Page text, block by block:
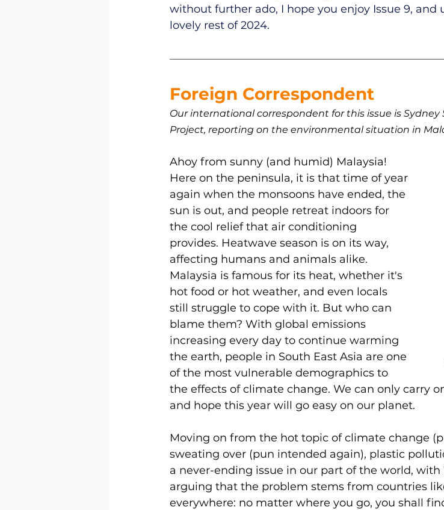
without further ado, I hope you enjoy Issue 9, and
lovely rest of 2024.
Foreign Correspondent
Our international correspondent for this issue is
Project, reporting on the environmental situation in
Ahoy from sunny (and humid) Malaysia!
Here on the peninsula, it is that time of year
again when the monsoons have ended, the
sun is out, and people retreat indoors for
the cool relief that air conditioning
provides. Heatwave season is on its way,
affecting humans and animals alike.
Malaysia is famous for its heat, whether it's
hot food or hot weather, and even locals
still struggle to cope with it. But who can
blame them? With global emissions
increasing every day to continue warming
the earth, people in South East Asia are one
of the most vulnerable demographics to
the effects of climate change. We can only carry
and hope this year will go easy on our planet.
Moving on from the hot topic of climate change
sweating over (pun intended again), plastic
a never-ending issue in our part of the world,
arguing that the problem stems from countries
everywhere: no matter where you go, you shall